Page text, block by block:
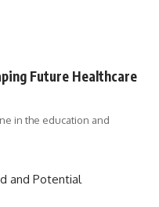
Future Healthcare
in the education and